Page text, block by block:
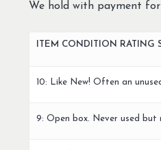
We hold with payment for
ITEM CONDITION RATING
10: Like New! Often an
9: Open box. Never used but